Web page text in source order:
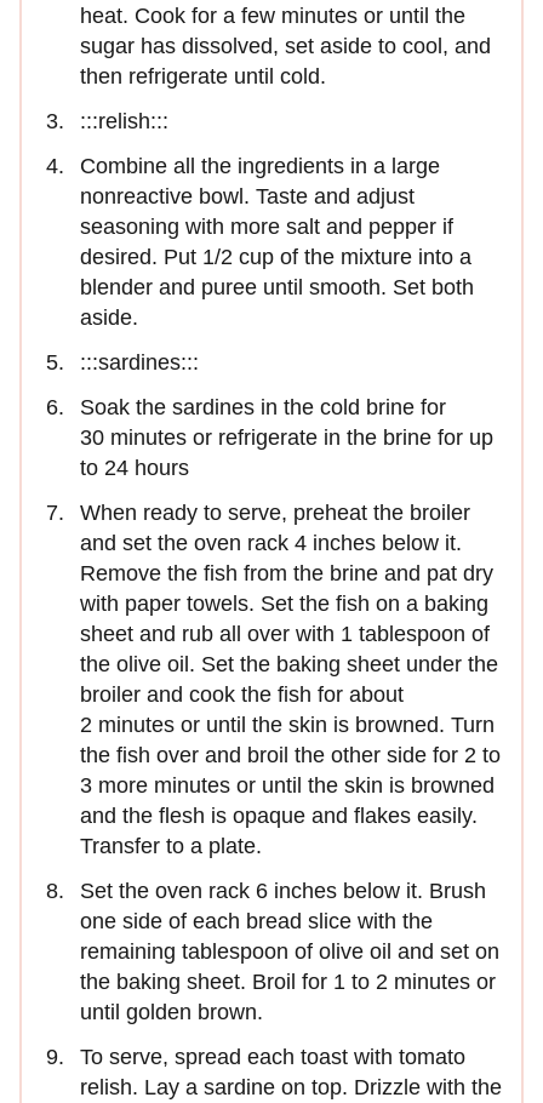
heat. Cook for a few minutes or until the
sugar has dissolved, set aside to cool, and
then refrigerate until cold.
:::relish:::
Combine all the ingredients in a large
nonreactive bowl. Taste and adjust
seasoning with more salt and pepper if
desired. Put 1/2 cup of the mixture into a
blender and puree until smooth. Set both
aside.
:::sardines:::
Soak the sardines in the cold brine for
30 minutes or refrigerate in the brine for up
to 24 hours
When ready to serve, preheat the broiler
and set the oven rack 4 inches below it.
Remove the fish from the brine and pat dry
with paper towels. Set the fish on a baking
sheet and rub all over with 1 tablespoon of
the olive oil. Set the baking sheet under the
broiler and cook the fish for about
2 minutes or until the skin is browned. Turn
the fish over and broil the other side for 2 to
3 more minutes or until the skin is browned
and the flesh is opaque and flakes easily.
Transfer to a plate.
Set the oven rack 6 inches below it. Brush
one side of each bread slice with the
remaining tablespoon of olive oil and set on
the baking sheet. Broil for 1 to 2 minutes or
until golden brown.
To serve, spread each toast with tomato
relish. Lay a sardine on top. Drizzle with the